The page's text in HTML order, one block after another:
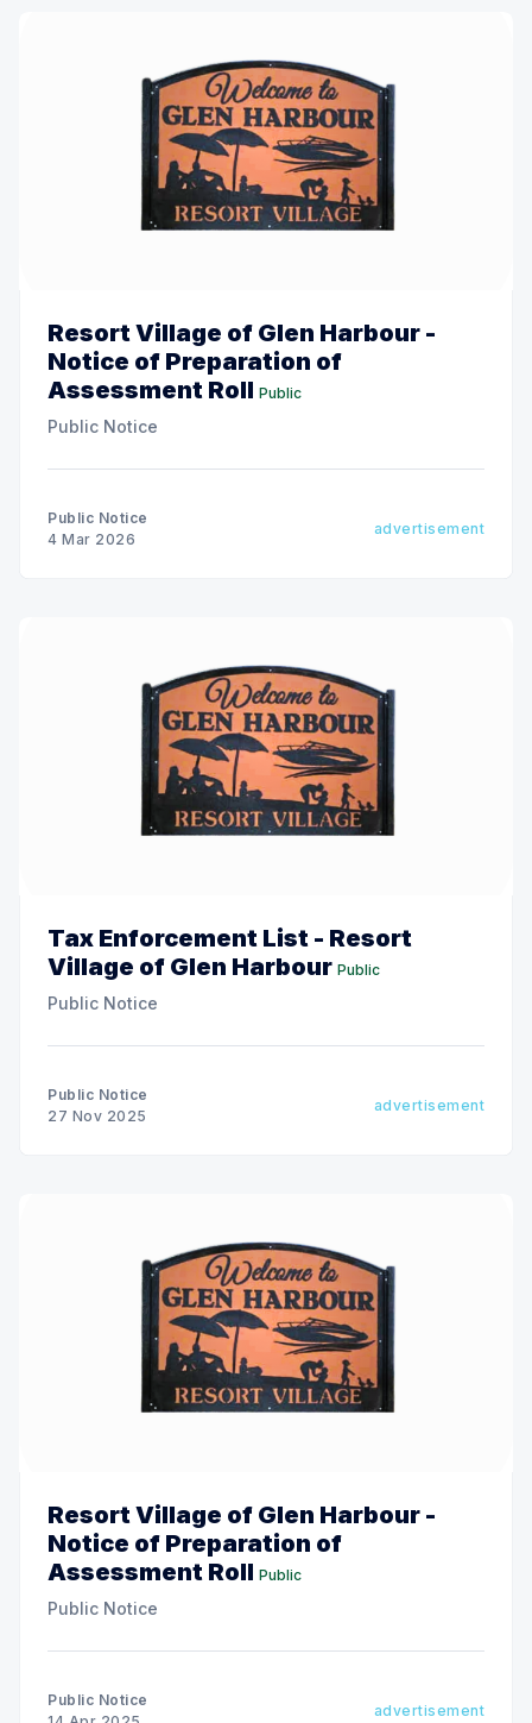
Resort Village of Glen Harbour -
Notice of Preparation of
Assessment Roll Public
Public Notice
Public Notice
4 Mar 2026
advertisement
Tax Enforcement List - Resort
Village of Glen Harbour Public
Public Notice
Public Notice
27 Nov 2025
advertisement
Resort Village of Glen Harbour -
Notice of Preparation of
Assessment Roll Public
Public Notice
Public Notice
advertisement